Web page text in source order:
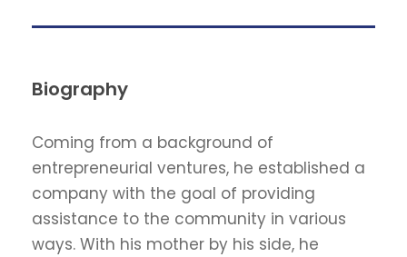
Biography
Coming from a background of
entrepreneurial ventures, he established a
company with the goal of providing
assistance to the community in various
ways. With his mother by his side, he